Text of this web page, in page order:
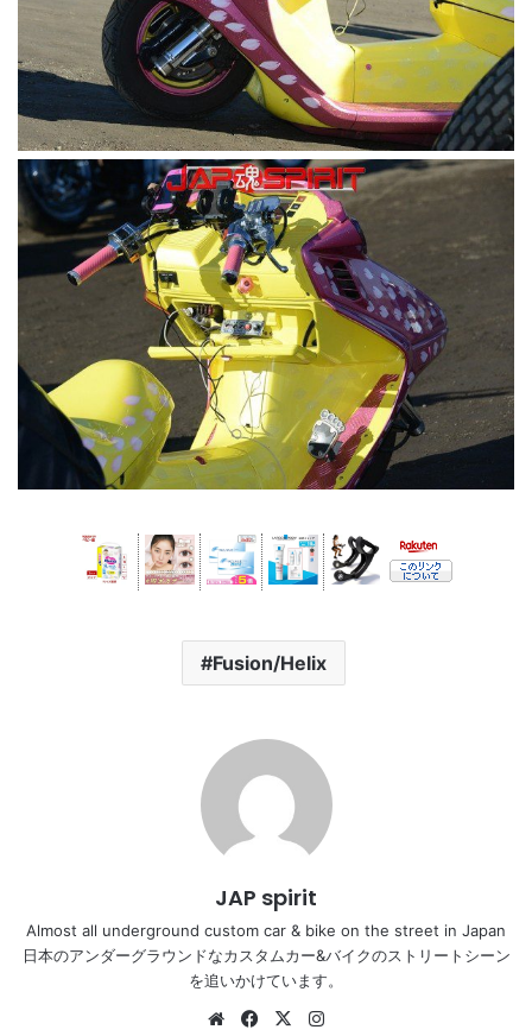
Fusion/Helix
JAP spirit
Almost all underground custom car & bike on the street in Japan
日本のアンダーグラウンドなカスタムカー&バイクのストリートシーン
を追いかけています。
WebsiteFacebook
X